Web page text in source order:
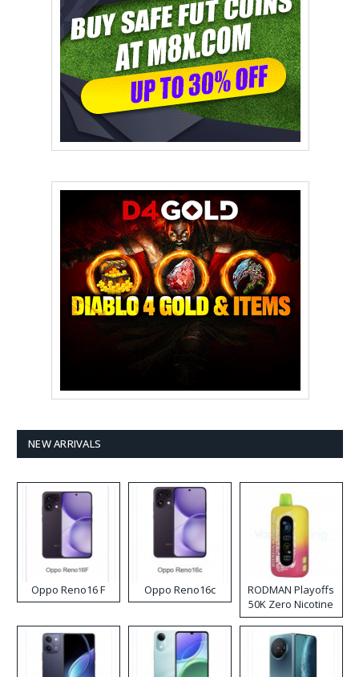
NEW ARRIVALS
Oppo Reno16 F Oppo Reno16c
RODMAN Playoffs
50K Zero Nicotine
Disposable Vape